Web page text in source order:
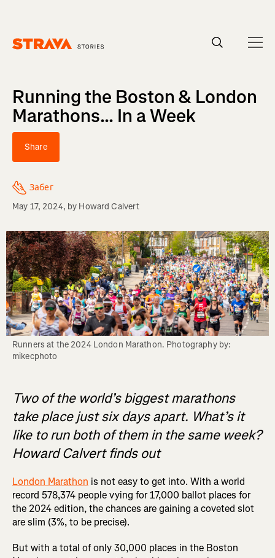
Running the Boston & London
Marathons... In a Week
Share
Забег
May 17, 2024, by Howard Calvert
Runners at the 2024 London Marathon. Photography by:
mikecphoto
Two of the world’s biggest marathons
take place just six days apart. What’s it
like to run both of them in the same week?
Howard Calvert finds out
London Marathon is not easy to get into. With a world
record 578,374 people vying for 17,000 ballot places for
the 2024 edition, the chances are gaining a coveted slot
are slim (3%, to be precise).
But with a total of only 30,000 places in the Boston